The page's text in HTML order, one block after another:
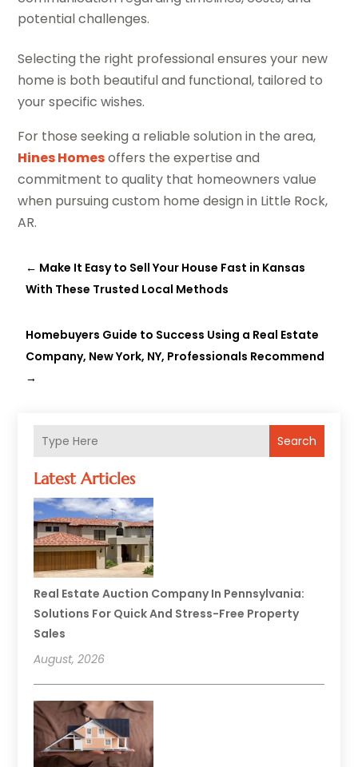
Search
Latest Articles
Real Estate Auction Company In Pennsylvania:
Solutions For Quick And Stress-Free Property
Sales
August, 2026
potential challenges.
Selecting the right professional ensures your new
home is both beautiful and functional, tailored to
your specific wishes.
For those seeking a reliable solution in the area,
Hines Homesoffers the expertise and
commitment to quality that homeowners value
when pursuing custom home design in Little Rock,
AR.
← Make It Easy to Sell Your House Fast in Kansas
With These Trusted Local Methods
Homebuyers Guide to Success Using a Real Estate
Company, New York, NY, Professionals Recommend
→